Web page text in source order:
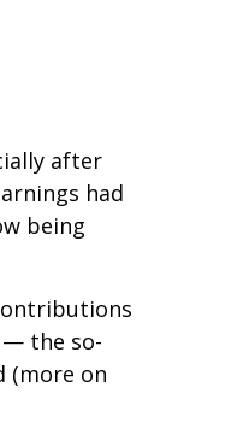
after
had
being
— the so-
(more on